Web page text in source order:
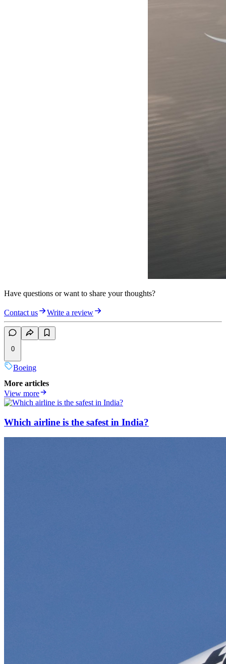
Have questions or want to share your thoughts?
Contact us Write a review
0
Boeing
More articles
View more
Which airline is the safest in India?